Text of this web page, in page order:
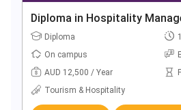
Diploma in Hospitality
Diploma
On campus
AUD 12,500 / Year
Tourism & Hospitality